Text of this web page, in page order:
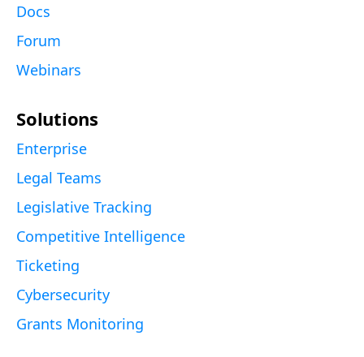
Docs
Forum
Webinars
Solutions
Enterprise
Legal Teams
Legislative Tracking
Competitive Intelligence
Ticketing
Cybersecurity
Grants Monitoring